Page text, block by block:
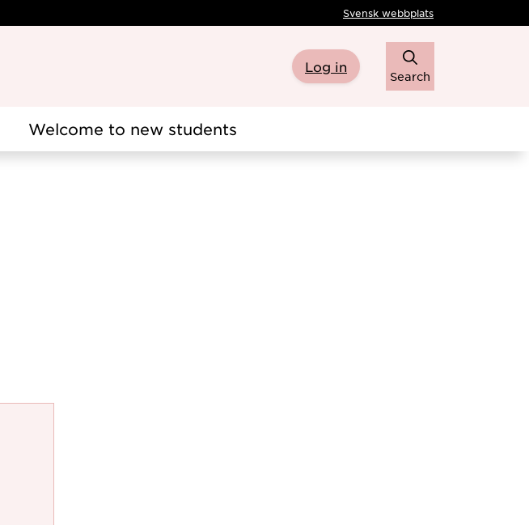
Svensk webbplats
Log in
Search
Welcome to new students